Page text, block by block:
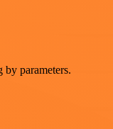
parameters.